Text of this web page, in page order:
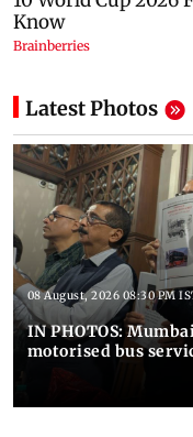
Latest Photos
08 August, 2026 08:30 PM
IN PHOTOS:
motorised bus